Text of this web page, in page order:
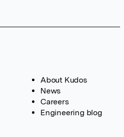
About Kudos
News
Careers
Engineering blog